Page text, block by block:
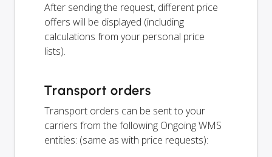
After sending the request, different price
offers will be displayed (including
calculations from your personal price
lists).
Transport orders
Transport orders can be sent to your
carriers from the following Ongoing WMS
entities: (same as with price requests):